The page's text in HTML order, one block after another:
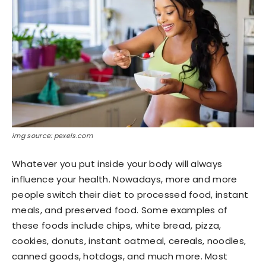
img source: pexels.com
Whatever you put inside your body will always
influence your health. Nowadays, more and more
people switch their diet to processed food, instant
meals, and preserved food. Some examples of
these foods include chips, white bread, pizza,
cookies, donuts, instant oatmeal, cereals, noodles,
canned goods, hotdogs, and much more. Most